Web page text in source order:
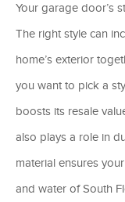
Your garage door’s
The right style can
home’s exterior
you want to pick a
boosts its resale
also plays a role in
material ensures
and water of South